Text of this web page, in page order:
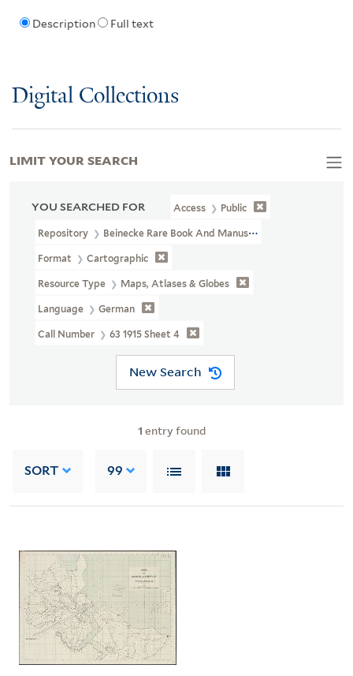
Description Full text
Digital Collections
YOU SEARCHED FOR Access Public
Repository Beinecke Rare Book And Manuscript Library
Format Cartographic
Resource Type Maps, Atlases & Globes
Language German
Call Number 63 1915 Sheet 4
New Search
1 entry found
SORT 99
LIMIT YOUR SEARCH